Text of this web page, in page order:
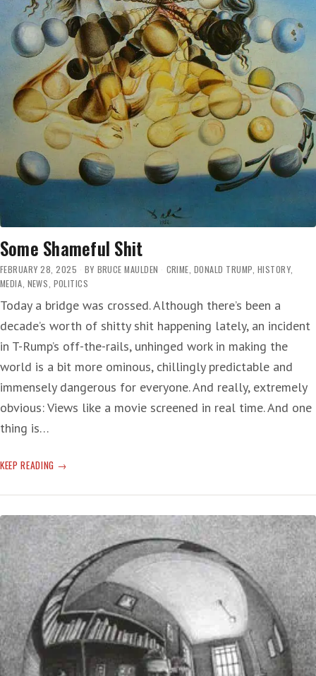
Some Shameful Shit
FEBRUARY 28, 2025 BY BRUCE MAULDEN CRIME, DONALD TRUMP, HISTORY,
MEDIA, NEWS, POLITICS
Today a bridge was crossed. Although there’s been a
decade’s worth of shitty shit happening lately, an incident
in T-Rump’s off-the-rails, unhinged work in making the
world is a bit more ominous, chillingly predictable and
immensely dangerous for everyone. And really, extremely
obvious: Views like a movie screened in real time. And one
thing is…
KEEP READING SOME
SHIT